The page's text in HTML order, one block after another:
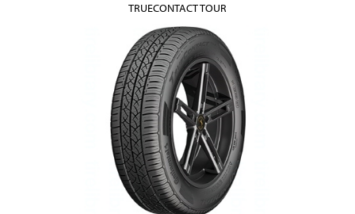
TRUECONTACT TOUR